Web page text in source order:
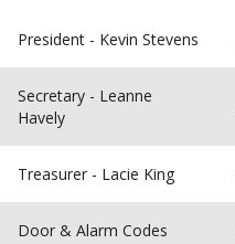
President - Kevin Stevens
Secretary - Leanne
Havely
Treasurer - Lacie King
Door & Alarm Codes